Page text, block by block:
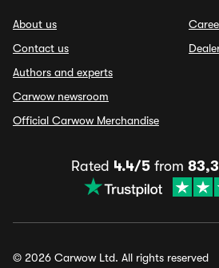
About us
Contact us
Authors and experts
Carwow newsroom
Official Carwow Merchandise
Rated 4.4/5from
© 2026 Carwow Ltd. All rights reserved